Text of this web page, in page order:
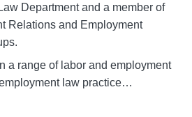
Department and a member of
Relations and Employment
a range of labor and employment
law practice…